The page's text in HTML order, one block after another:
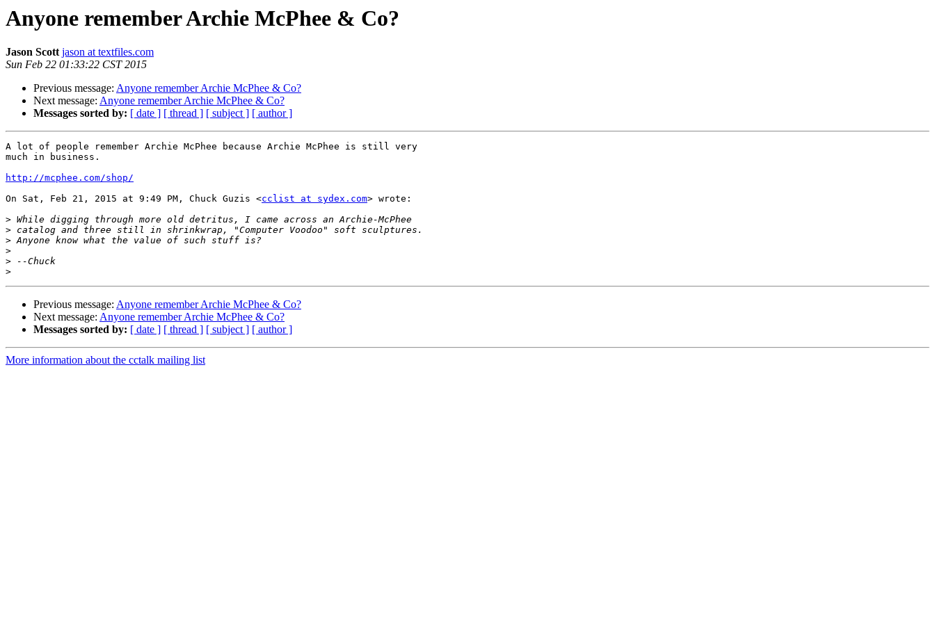
Anyone remember Archie McPhee & Co?
Jason Scott jason at textfiles.com
Sun Feb 22 01:33:22 CST 2015
Previous message: Anyone remember Archie McPhee & Co?
Next message: Anyone remember Archie McPhee & Co?
Messages sorted by: [ date ] [ thread ] [ subject ] [ author ]
A lot of people remember Archie McPhee because Archie McPhee is still very
much in business.
http://mcphee.com/shop/
On Sat, Feb 21, 2015 at 9:49 PM, Chuck Guzis <cclist at sydex.com> wrote:
>
>
>
>
>
>
Previous message: Anyone remember Archie McPhee & Co?
Next message: Anyone remember Archie McPhee & Co?
Messages sorted by: [ date ] [ thread ] [ subject ] [ author ]
More information about the cctalk mailing list